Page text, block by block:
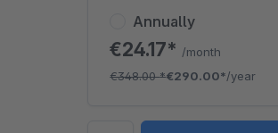
Annually
€24.17* /month
€348.00*€290.00*/year